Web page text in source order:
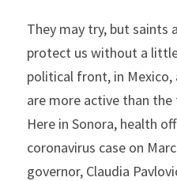
They may try, but saints
protect us without a
political front, in Mexico,
are more active than
Here in Sonora, health
coronavirus case on
governor, Claudia